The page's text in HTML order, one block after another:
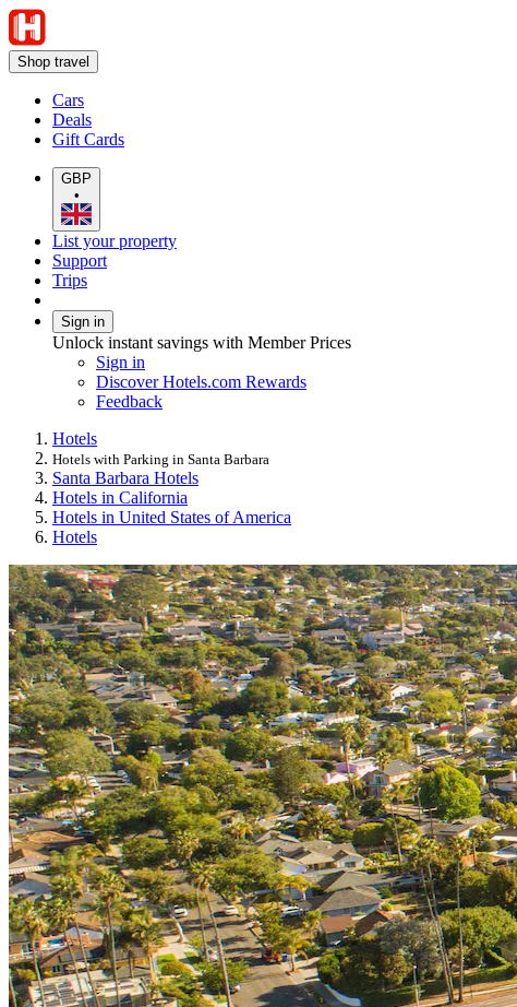
Shop travel
Cars
Deals
Gift Cards
GBP
•
List your property
Support
Trips
Sign in
Unlock instant savings with Member Prices
Sign in
Discover Hotels.com Rewards
Feedback
Hotels
Hotels with Parking in Santa Barbara
Santa Barbara Hotels
Hotels in California
Hotels in United States of America
Hotels